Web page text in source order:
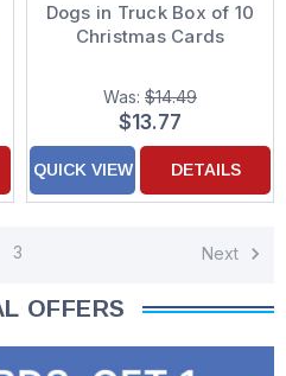
Dogs in Truck Box of 10
Christmas Cards
Was: $14.49
$13.77
QUICK VIEW DETAILS
3 Next
OFFERS